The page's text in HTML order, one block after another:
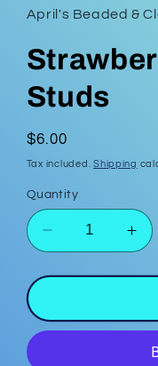
in
modal
April's Beaded &
Studs
Regular
price
$6.00
Tax included.Shipping
Quantity
Decrease
quantity
for
Polymer
Clay
for